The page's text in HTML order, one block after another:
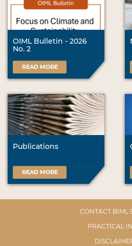
OIML Bulletin - 2026
No. 2
READ MORE
Publications
READ MORE
CONTACT BIML
PRACTICAL